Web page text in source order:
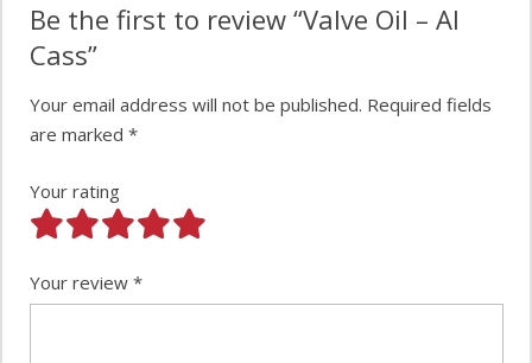
Be the first to review “Valve Oil – Al
Cass”
Your email address will not be published. Required fields
are marked *
Your rating
Your review *